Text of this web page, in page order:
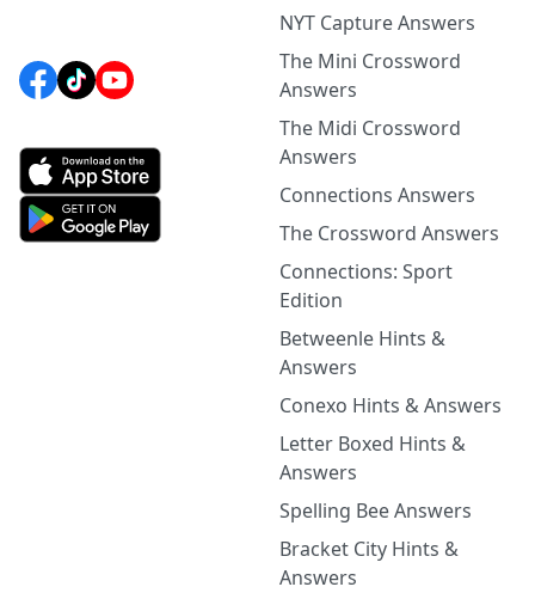
NYT Capture Answers
The Mini Crossword
Answers
The Midi Crossword
Answers
Connections Answers
The Crossword Answers
Connections: Sport
Edition
Betweenle Hints &
Answers
Conexo Hints & Answers
Letter Boxed Hints &
Answers
Spelling Bee Answers
Bracket City Hints &
Answers